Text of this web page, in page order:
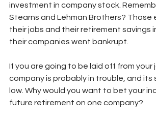
investment in company stock.
Stearns and Lehman Brothers? Those
their jobs and their retirement savings
their companies went bankrupt.
If you are going to be laid off from your
company is probably in trouble, and its
low. Why would you want to bet your
future retirement on one company?